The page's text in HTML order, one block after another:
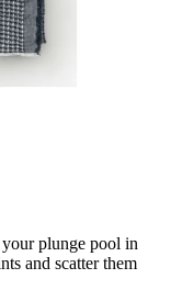
plunge pool in
and scatter them